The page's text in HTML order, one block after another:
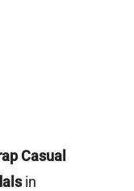
Casual
in